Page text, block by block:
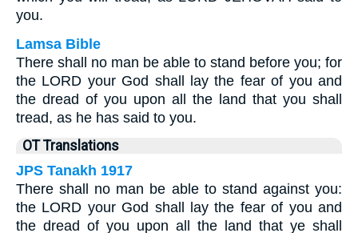
you.
Lamsa Bible
There shall no man be able to stand before you; for
the LORD your God shall lay the fear of you and
the dread of you upon all the land that you shall
tread, as he has said to you.
OT Translations
JPS Tanakh 1917
There shall no man be able to stand against you:
the LORD your God shall lay the fear of you and
the dread of you upon all the land that ye shall